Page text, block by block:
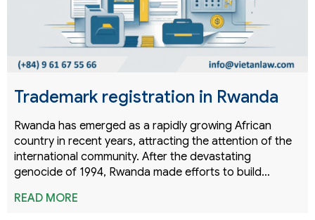
Trademark registration in Rwanda
Rwanda has emerged as a rapidly growing African
country in recent years, attracting the attention of the
international community. After the devastating
genocide of 1994, Rwanda made efforts to build…
READ MORE